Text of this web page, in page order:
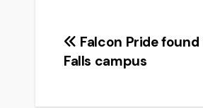
Post
navigation
Falcon Pride
Falls campus